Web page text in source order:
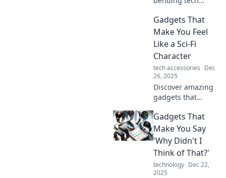
the lines between
reality and
imagination.
dimension of
innovation today!
Gadgets That
Make You Feel
Like a Sci-Fi
Character
tech accessories Dec
26, 2025
Discover amazing
gadgets that
the future! Explore
tech that makes
you feel like a true
sci-fi character
today.
Gadgets That
Make You Say
'Why Didn't I
Think of That?'
technology Dec 22,
2025